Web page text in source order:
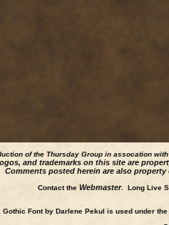
of the Thursday Group in assocation
and trademarks on this site are
Comments posted herein are also property
Contact the Webmaster. Long Live
Gothic Font by Darlene Pekul is used under